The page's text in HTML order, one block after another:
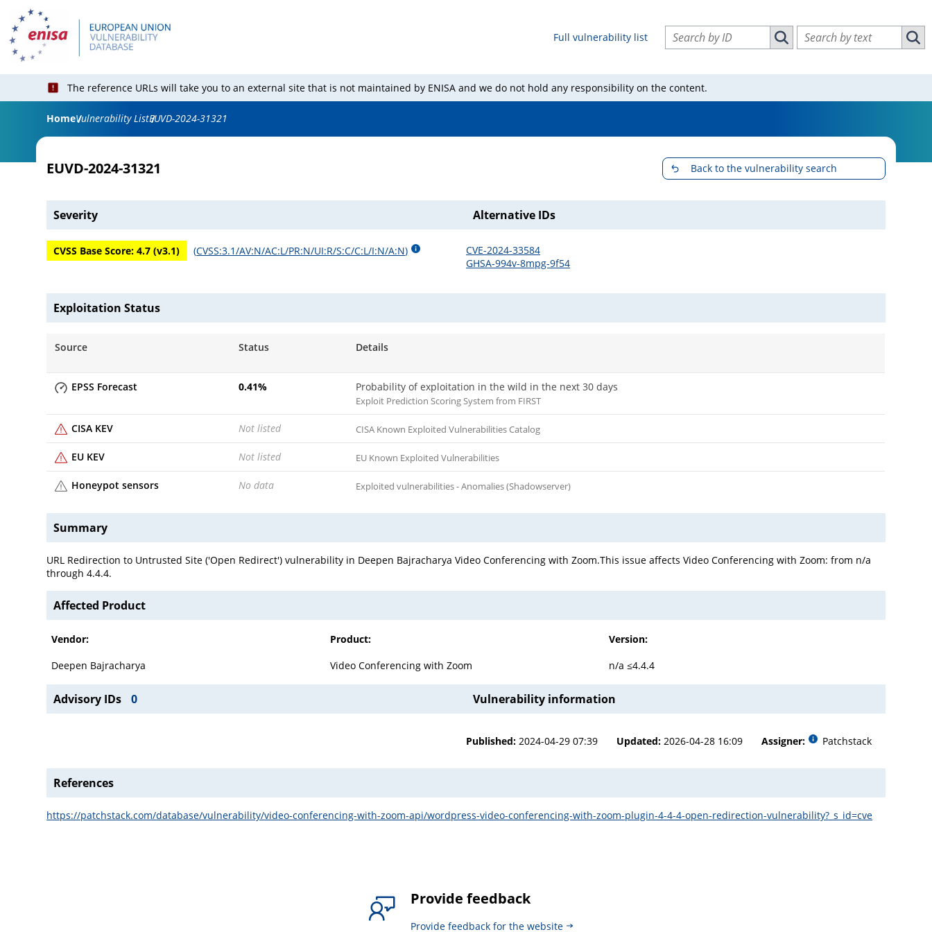
Full vulnerability list
Search vulnerabilities by ID
Search vulnerabilities by ID
Search vulnerabilities by text
The reference URLs will take you to an external site that is not maintained by ENISA and we do not hold any responsibility on the content.
HomeVulnerability ListEUVD-2024-31321
EUVD-2024-31321 Back to the vulnerability search
Severity
CVSS Base Score:4.7 (v3.1) (CVSS:3.1/AV:N/AC:L/PR:N/UI:R/S:C/C:L/I:N/A:N)
Alternative IDs
CVE-2024-33584
GHSA-994v-8mpg-9f54
Exploitation Status
Source Status Details
EPSS Forecast 0.41% Probability of exploitation in the wild in the next 30 days
Exploit Prediction Scoring System from FIRST
CISA KEV Not listed CISA Known Exploited Vulnerabilities Catalog
EU KEV Not listed EU Known Exploited Vulnerabilities
Honeypot sensors No data Exploited vulnerabilities - Anomalies (Shadowserver)
Summary
URL Redirection to Untrusted Site ('Open Redirect') vulnerability in Deepen Bajracharya Video Conferencing with Zoom.This issue affects Video Conferencing with Zoom: from n/a
through 4.4.4.
Affected Product
Vendor: Product:
Version:
Deepen Bajracharya
Video Conferencing with Zoom n/a ≤4.4.4
Advisory IDs 0 Vulnerability information
Published: 2024-04-29 07:39 Updated: 2026-04-28 16:09 Assigner: Patchstack
References
https://patchstack.com/database/vulnerability/video-conferencing-with-zoom-api/wordpress-video-conferencing-with-zoom-plugin-4-4-4-open-redirection-vulnerability?_s_id=cve
Provide feedback
Provide feedback for the website